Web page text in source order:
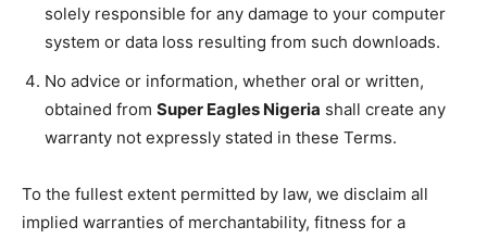
solely responsible for any damage to your computer
system or data loss resulting from such downloads.
No advice or information, whether oral or written,
obtained from Super Eagles Nigeria shall create any
warranty not expressly stated in these Terms.
To the fullest extent permitted by law, we disclaim all
implied warranties of merchantability, fitness for a